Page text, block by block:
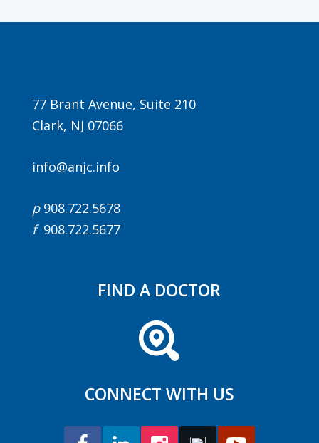
77 Brant Avenue, Suite 210
Clark, NJ 07066
info@anjc.info
p908.722.5678
f908.722.5677
FIND A DOCTOR
CONNECT WITH US